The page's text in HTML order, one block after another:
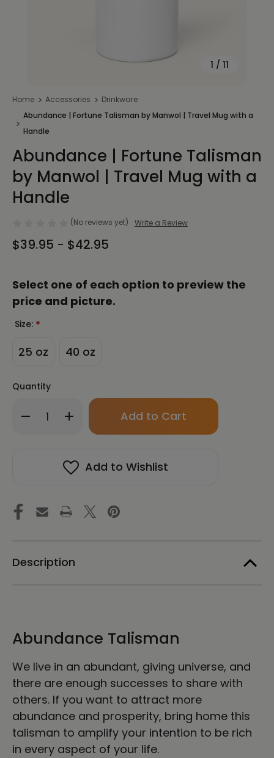
1 / 11
Home Accessories
Drinkware
Abundance | Fortune Talisman by Manwol | Travel Mug with a
Handle
Abundance | Fortune Talisman
by Manwol | Travel Mug with a
Handle
(No reviews yet) Write a Review
$39.95 - $42.95
Select one of each option to preview the
price and picture.
Size: *
25 oz 40 oz
Quantity
Decrease
Quantity
Fortune
Talisman
Manwol
|
Travel
a
Handle
Increase
Quantity
|
Fortune
Talisman
Manwol
|
a
Handle
Only
in
Add to Wishlist
Description
Abundance Talisman
We live in an abundant, giving universe, and
there are enough successes to share with
others. If you want to attract more
abundance and prosperity, bring home this
talisman to amplify your intention to be rich
in every aspect of your life.